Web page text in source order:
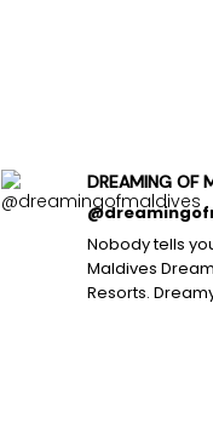
DREAMING OF
Nobody tells
Maldives
Resorts.